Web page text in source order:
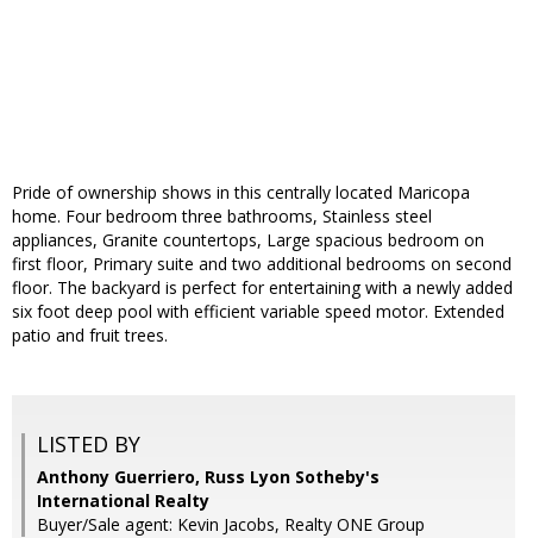
Pride of ownership shows in this centrally located Maricopa
home. Four bedroom three bathrooms, Stainless steel
appliances, Granite countertops, Large spacious bedroom on
first floor, Primary suite and two additional bedrooms on second
floor. The backyard is perfect for entertaining with a newly added
six foot deep pool with efficient variable speed motor. Extended
patio and fruit trees.
LISTED BY
Anthony Guerriero, Russ Lyon Sotheby's
International Realty
Buyer/Sale agent: Kevin Jacobs, Realty ONE Group